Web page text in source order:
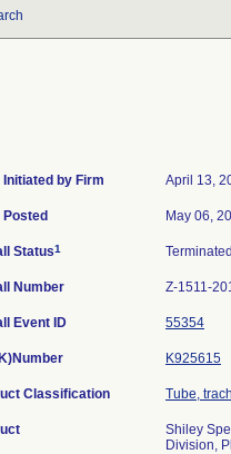
Initiated by Firm April 13,
Posted May 06,
Status1 Terminated
Number Z-1511-
Event ID 55354
K925615
Classification Tube,
Shiley
Division,